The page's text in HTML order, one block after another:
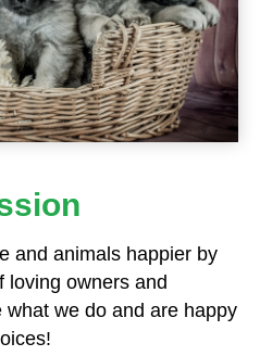
and animals happier by
loving owners and
we do and are happy